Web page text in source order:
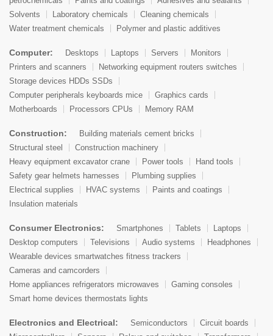
Solvents
Laboratory chemicals
Cleaning chemicals
Water treatment chemicals
Polymer and plastic additives
Computer: Desktops Laptops Servers
Monitors
Printers and scanners
Networking equipment routers switches
Storage devices HDDs SSDs
Computer peripherals keyboards mice
Graphics cards
Motherboards
Processors CPUs Memory RAM
Construction:
Building materials cement bricks
Structural steel
Construction machinery
Heavy equipment excavator crane
Power tools
Hand tools
Safety gear helmets harnesses
Plumbing supplies
Electrical supplies
HVAC systems
Paints and coatings
Insulation materials
Consumer Electronics: Smartphones Tablets
Laptops
Desktop computers
Televisions Audio systems
Headphones
Wearable devices smartwatches fitness trackers
Cameras and camcorders
Home appliances refrigerators microwaves
Gaming consoles
Smart home devices thermostats lights
Electronics and Electrical: Semiconductors
Circuit boards